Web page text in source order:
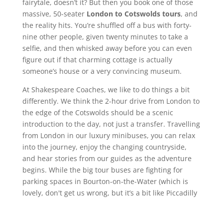
fairytale, doesn’t it? But then you book one of those
massive, 50-seater London to Cotswolds tours, and
the reality hits. You’re shuffled off a bus with forty-
nine other people, given twenty minutes to take a
selfie, and then whisked away before you can even
figure out if that charming cottage is actually
someone’s house or a very convincing museum.
At Shakespeare Coaches, we like to do things a bit
differently. We think the 2-hour drive from London to
the edge of the Cotswolds should be a scenic
introduction to the day, not just a transfer. Travelling
from London in our luxury minibuses, you can relax
into the journey, enjoy the changing countryside,
and hear stories from our guides as the adventure
begins. While the big tour buses are fighting for
parking spaces in Bourton-on-the-Water (which is
lovely, don't get us wrong, but it’s a bit like Piccadilly